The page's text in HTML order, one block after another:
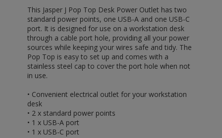
This Jasper J Pop Top Desk Power Outlet has two
standard power points, one USB-A and one USB-C
port. It is designed for use on a workstation desk
through a cable port hole, providing all your power
sources while keeping your wires safe and tidy. The
Pop Top is easy to set up and comes with a
stainless steel cap to cover the port hole when not
in use.
• Convenient electrical outlet for your workstation
desk
• 2 x standard power points
• 1 x USB-A port
• 1 x USB-C port